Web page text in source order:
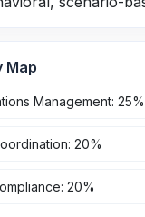
Map
Management: 25%
: 20%
: 20%